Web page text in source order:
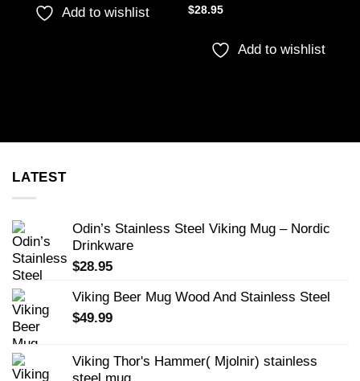
Add to wishlist $28.95
Add to wishlist
LATEST
Odin’s Stainless Steel Viking Mug – Nordic
Drinkware
$28.95
Viking Beer Mug Wood And Stainless Steel
$49.99
Viking Thor's Hammer( Mjolnir) stainless